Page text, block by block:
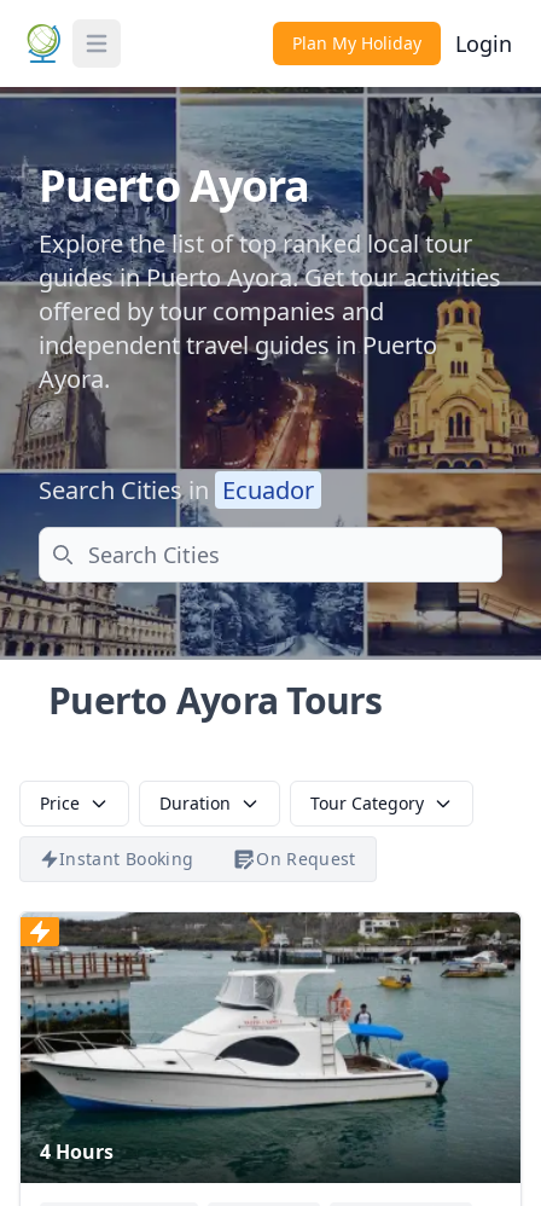
Toggle Menu Plan My Holiday Login
Puerto Ayora
Explore the list of top ranked local tour
guides in Puerto Ayora. Get tour activities
offered by tour companies and
independent travel guides in Puerto
Ayora.
Search Cities in Ecuador
Search
Puerto Ayora Tours
Price Duration Tour Category
Instant Booking On Request
4 Hours